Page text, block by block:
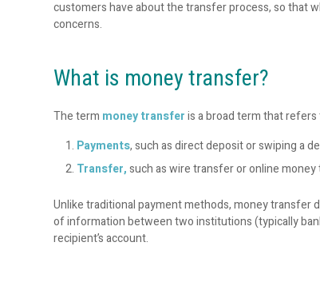
customers have about the transfer process, so that
concerns.
What is money transfer?
The term money transferis a broad term that refers
Payments, such as direct deposit or swiping a
Transfer,such as wire transfer or online
Unlike traditional payment methods, money transfer
of information between two institutions (typically
recipient’s account.